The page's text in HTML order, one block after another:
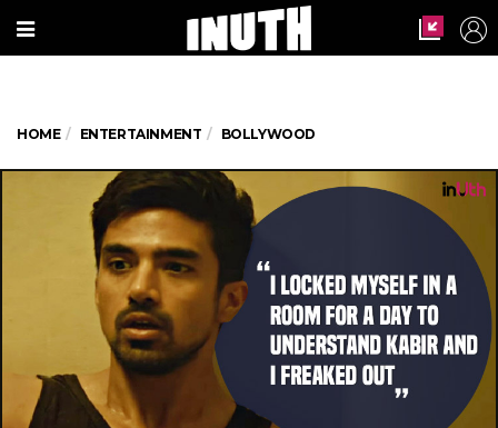
HOME ENTERTAINMENT BOLLYWOOD